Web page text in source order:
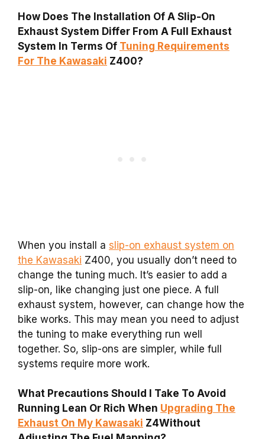
How Does The Installation Of A Slip-On
Exhaust System Differ From A Full Exhaust
System In Terms Of Tuning Requirements
For The Kawasaki Z400?
When you install a slip-on exhaust system on
the Kawasaki Z400, you usually don’t need to
change the tuning much. It’s easier to add a
slip-on, like changing just one piece. A full
exhaust system, however, can change how the
bike works. This may mean you need to adjust
the tuning to make everything run well
together. So, slip-ons are simpler, while full
systems require more work.
What Precautions Should I Take To Avoid
Running Lean Or Rich When Upgrading The
Exhaust On My Kawasaki Z4Without